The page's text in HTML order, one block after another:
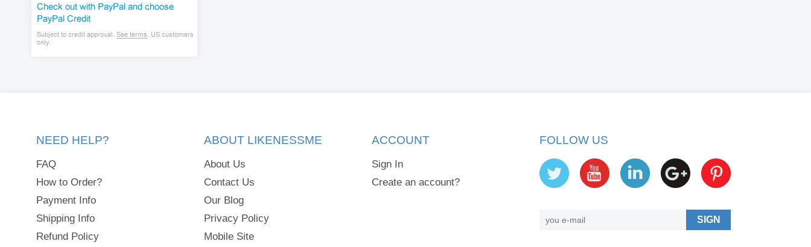
NEED HELP?
FAQ
How to Order?
Payment Info
Shipping Info
Refund Policy
ABOUT LIKENESSME
About Us
Contact Us
Our Blog
Privacy Policy
Mobile Site
ACCOUNT
Sign In
Create an account?
FOLLOW US
SIGN